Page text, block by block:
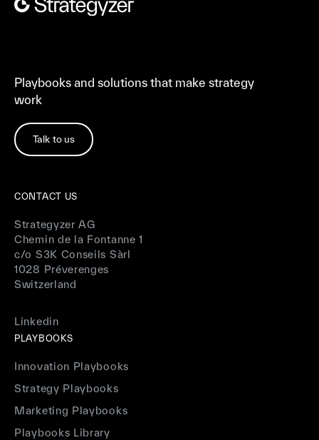
Playbooks and solutions that make strategy
work
Talk to us
CONTACT US
Strategyzer AG
Chemin de la Fontanne 1
c/o S3K Conseils Sàrl
1028 Préverenges
Switzerland
Linkedin
PLAYBOOKS
Innovation Playbooks
Strategy Playbooks
Marketing Playbooks
Playbooks Library